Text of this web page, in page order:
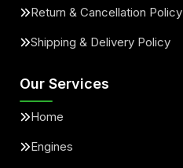
Return & Cancellation Policy
Shipping & Delivery Policy
Our Services
Home
Engines